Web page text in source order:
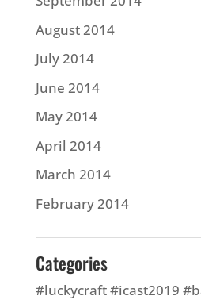
August 2014
July 2014
June 2014
May 2014
April 2014
March 2014
February 2014
Categories
#luckycraft #icast2019